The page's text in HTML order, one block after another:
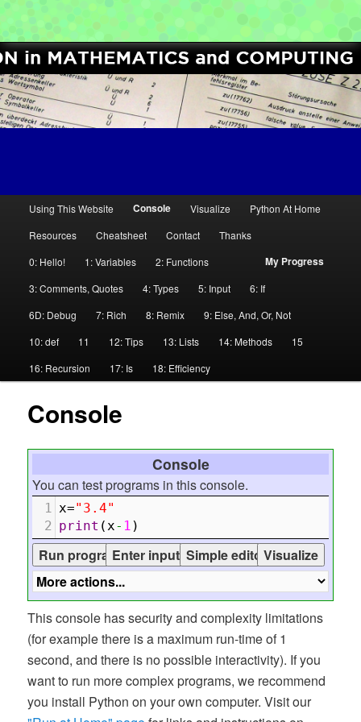
[Python High School Enrichment]
Skip
primary
content
Skip
secondary
content
Using This Website Console Visualize
Python At Home
Resources
Cheatsheet Contact Thanks
My Progress
0: Hello! 1: Variables
2: Functions
3: Comments, Quotes
4: Types 5: Input
6: If
6D: Debug
7: Rich 8: Remix
9: Else, And, Or, Not
10: def
11 12: Tips 13: Lists 14: Methods
15
16: Recursion
17: Is 18: Efficiency
Console
Console
You can test programs in this console.
1 x="3.4"
2 print (x- 1 )
This console has security and complexity limitations
(for example there is a maximum run-time of 1
second, and there is no possible interactivity). If you
want to run more complex programs, we recommend
you install Python on your own computer. Visit our
Computer Science Circles